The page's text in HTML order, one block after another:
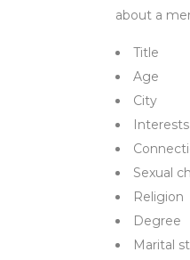
about a
Title
Age
City
Interests
Sexual
Religion
Degree
Marital